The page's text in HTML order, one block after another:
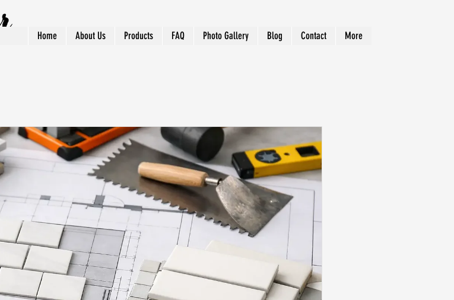
Home About Us Products FAQ Photo Gallery Blog Contact More